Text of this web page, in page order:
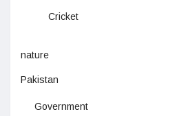
Cricket
nature
Pakistan
Government